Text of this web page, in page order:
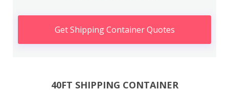
Get Shipping Container Quotes
40FT SHIPPING CONTAINER